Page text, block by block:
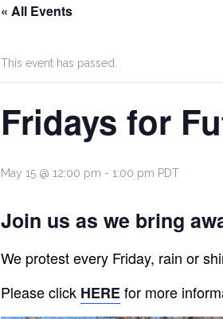
« All Events
This event has passed.
Fridays for
May 15 @ 12:00 pm - 1:00 pm PDT
Join us as we bring
We protest every Friday, rain or
Please click HEREfor more